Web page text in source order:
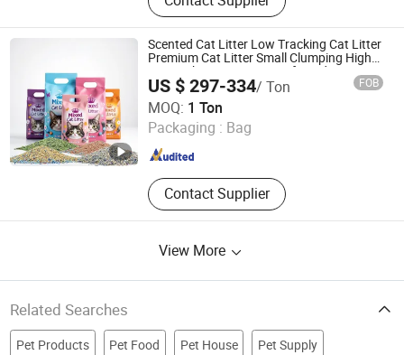
Scented Cat Litter Low Tracking Cat Litter
Premium Cat Litter Small Clumping High
Water Absorption Rate Tofu and
Bentonite Mixed Cat Litter
US $ 297-334/ Ton FOB
MOQ: 1 Ton
Packaging : Bag
Contact Supplier
Fat Dongdong (Shandong) Pet Products Co., Ltd.
Shandong , China Since 2025
View More
Related Searches
Pet Products Pet Food Pet House Pet Supply